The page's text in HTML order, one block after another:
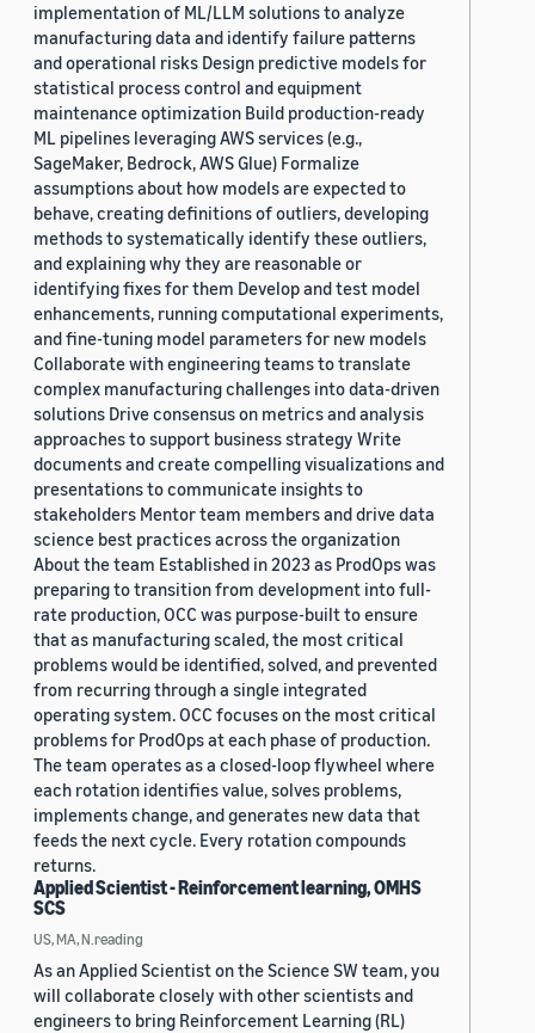
implementation of ML/LLM solutions to analyze
manufacturing data and identify failure patterns
and operational risks Design predictive models for
statistical process control and equipment
maintenance optimization Build production-ready
ML pipelines leveraging AWS services (e.g.,
SageMaker, Bedrock, AWS Glue) Formalize
assumptions about how models are expected to
behave, creating definitions of outliers, developing
methods to systematically identify these outliers,
and explaining why they are reasonable or
identifying fixes for them Develop and test model
enhancements, running computational experiments,
and fine-tuning model parameters for new models
Collaborate with engineering teams to translate
complex manufacturing challenges into data-driven
solutions Drive consensus on metrics and analysis
approaches to support business strategy Write
documents and create compelling visualizations and
presentations to communicate insights to
stakeholders Mentor team members and drive data
science best practices across the organization
About the team Established in 2023 as ProdOps was
preparing to transition from development into full-
rate production, OCC was purpose-built to ensure
that as manufacturing scaled, the most critical
problems would be identified, solved, and prevented
from recurring through a single integrated
operating system. OCC focuses on the most critical
problems for ProdOps at each phase of production.
The team operates as a closed-loop flywheel where
each rotation identifies value, solves problems,
implements change, and generates new data that
feeds the next cycle. Every rotation compounds
returns.
Applied Scientist - Reinforcement learning, OMHS
SCS
US, MA, N.reading
As an Applied Scientist on the Science SW team, you
will collaborate closely with other scientists and
engineers to bring Reinforcement Learning (RL)